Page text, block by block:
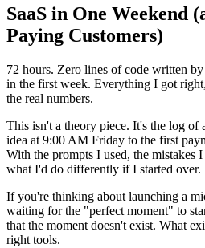
SaaS in One Weekend
Paying Customers)
72 hours. Zero lines of code written
in the first week. Everything I got
the real numbers.
This isn't a theory piece. It's the log of
idea at 9:00 AM Friday to the first
With the prompts I used, the mistakes
what I'd do differently if I started over.
If you're thinking about launching a
waiting for the "perfect moment" to
that the moment doesn't exist. What
right tools.